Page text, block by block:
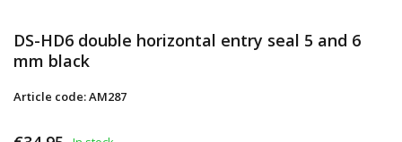
DS-HD6 double horizontal entry seal 5 and 6
mm black
Article code: AM287